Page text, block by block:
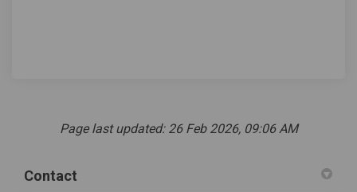
Page last updated: 26 Feb 2026, 09:06 AM
Contact